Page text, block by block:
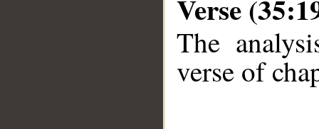
Verse
The
verse of